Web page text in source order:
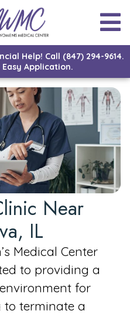
Help! Call (847) 294-9614.
Application.
Near
IL
Medical Center
to providing a
for
to terminate a